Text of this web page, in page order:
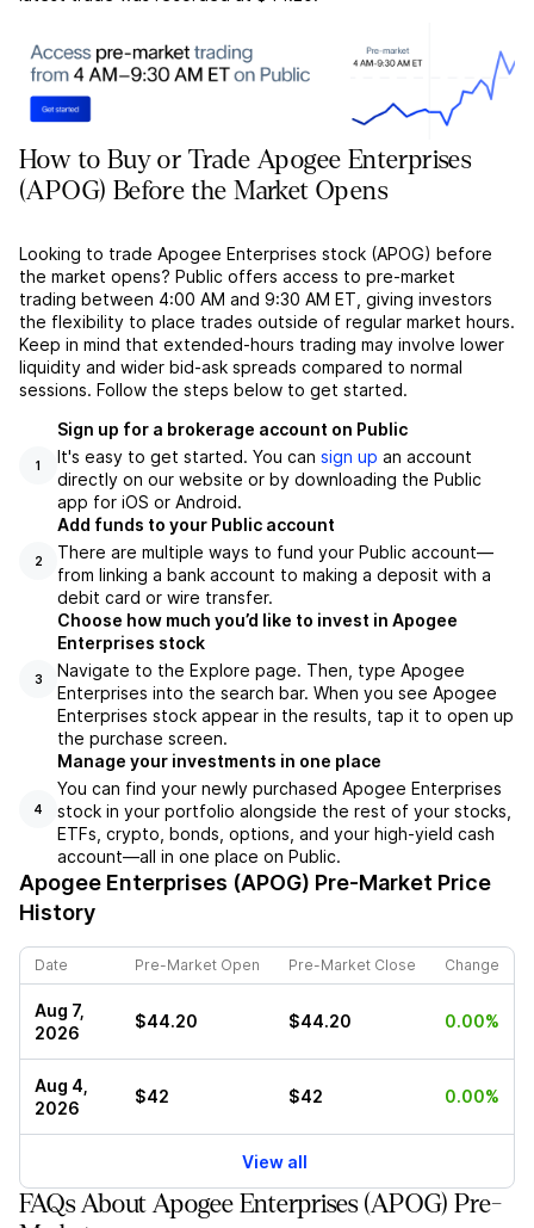
How to Buy or Trade Apogee Enterprises
(APOG) Before the Market Opens
Looking to trade Apogee Enterprises stock (APOG) before
the market opens? Public offers access to pre-market
trading between 4:00 AM and 9:30 AM ET, giving investors
the flexibility to place trades outside of regular market hours.
Keep in mind that extended-hours trading may involve lower
liquidity and wider bid-ask spreads compared to normal
sessions. Follow the steps below to get started.
1
Sign up for a brokerage account on Public
It's easy to get started. You can sign up an account
directly on our website or by downloading the Public
app for iOS or Android.
2
Add funds to your Public account
There are multiple ways to fund your Public account––
from linking a bank account to making a deposit with a
debit card or wire transfer.
3
Choose how much you’d like to invest in Apogee
Enterprises stock
Navigate to the Explore page. Then, type Apogee
Enterprises into the search bar. When you see Apogee
Enterprises stock appear in the results, tap it to open up
the purchase screen.
4
Manage your investments in one place
You can find your newly purchased Apogee Enterprises
stock in your portfolio alongside the rest of your stocks,
ETFs, crypto, bonds, options, and your high-yield cash
account––all in one place on Public.
Apogee Enterprises (APOG) Pre-Market Price
History
Date Pre-Market Open Pre-Market Close Change
Aug 7,
2026
$44.20 $44.20 0.00%
Aug 4,
2026
$42 $42 0.00%
View all
FAQs About Apogee Enterprises (APOG) Pre-